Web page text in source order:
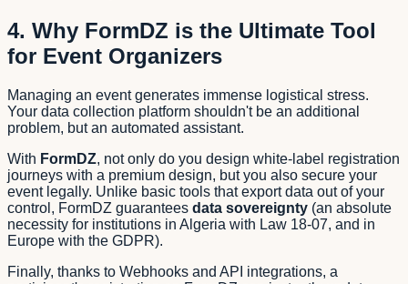
4. Why FormDZ is the Ultimate Tool
for Event Organizers
Managing an event generates immense logistical stress.
Your data collection platform shouldn't be an additional
problem, but an automated assistant.
With FormDZ, not only do you design white-label registration
journeys with a premium design, but you also secure your
event legally. Unlike basic tools that export data out of your
control, FormDZ guarantees data sovereignty (an absolute
necessity for institutions in Algeria with Law 18-07, and in
Europe with the GDPR).
Finally, thanks to Webhooks and API integrations, a